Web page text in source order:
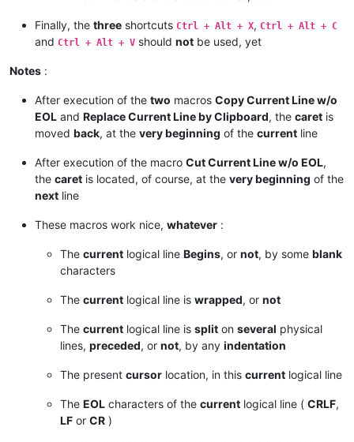
Finally, the three shortcuts Ctrl + Alt + X, Ctrl + Alt + C
and Ctrl + Alt + V should not be used, yet
Notes :
After execution of the two macros Copy Current Line w/o
EOL and Replace Current Line by Clipboard, the caret is
moved back, at the very beginning of the current line
After execution of the macro Cut Current Line w/o EOL,
the caret is located, of course, at the very beginning of the
next line
These macros work nice, whatever :
The current logical line Begins, or not, by some blank
characters
The current logical line is wrapped, or not
The current logical line is split on several physical
lines, preceded, or not, by any indentation
The present cursor location, in this current logical line
The EOL characters of the current logical line ( CRLF,
LF or CR )